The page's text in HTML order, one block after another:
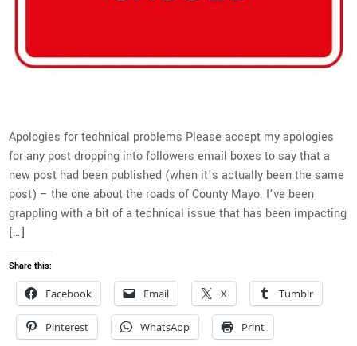
Apologies for technical problems Please accept my apologies
for any post dropping into followers email boxes to say that a
new post had been published (when it’s actually been the same
post) – the one about the roads of County Mayo. I’ve been
grappling with a bit of a technical issue that has been impacting
[…]
Share this:
Facebook Email X Tumblr
Pinterest WhatsApp Print